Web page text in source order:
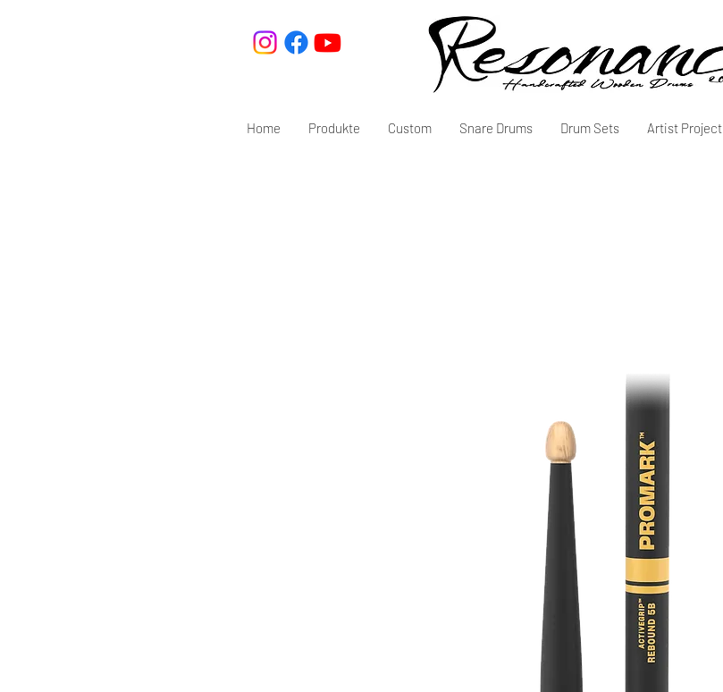
Home Produkte Custom Snare Drums Drum Sets Artist Project